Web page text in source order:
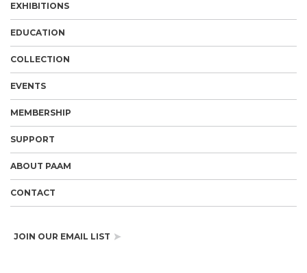
EXHIBITIONS
EDUCATION
COLLECTION
EVENTS
MEMBERSHIP
SUPPORT
ABOUT PAAM
CONTACT
JOIN OUR EMAIL LIST